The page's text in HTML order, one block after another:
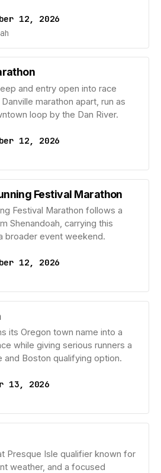
12, 2026
and entry open into race
marathon apart, run as
loop by the Dan River.
12, 2026
Festival Marathon
Festival Marathon follows a
Shenandoah, carrying this
broader event weekend.
12, 2026
its Oregon town name into a
while giving serious runners a
Boston qualifying option.
13, 2026
Presque Isle qualifier known for
weather, and a focused